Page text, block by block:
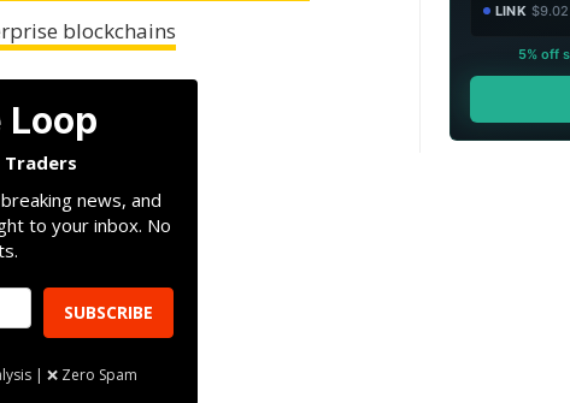
blockchains
Loop
Traders
news, and
to your inbox. No
SUBSCRIBE
| ❌ Zero Spam
LINK $9.02
5% off